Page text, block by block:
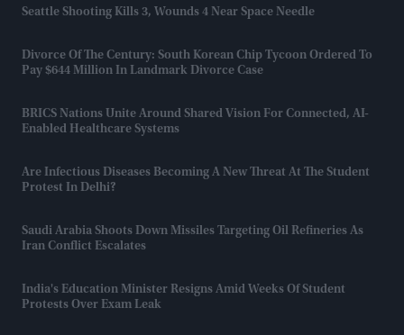
Seattle Shooting Kills 3, Wounds 4 Near Space Needle
Divorce Of The Century: South Korean Chip Tycoon Ordered To
Pay $644 Million In Landmark Divorce Case
BRICS Nations Unite Around Shared Vision For Connected, AI-
Enabled Healthcare Systems
Are Infectious Diseases Becoming A New Threat At The Student
Protest In Delhi?
Saudi Arabia Shoots Down Missiles Targeting Oil Refineries As
Iran Conflict Escalates
India's Education Minister Resigns Amid Weeks Of Student
Protests Over Exam Leak